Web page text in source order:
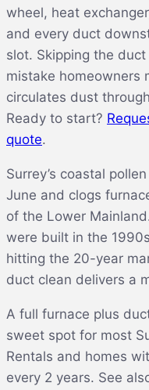
wheel, heat
and every duct
slot. Skipping the
mistake homeowners
circulates dust
Ready to start?
quote.
Surrey’s coastal
June and clogs
of the Lower
were built in the
hitting the 20-year
duct clean delivers a
A full furnace plus
sweet spot for most
Rentals and homes
every 2 years. See